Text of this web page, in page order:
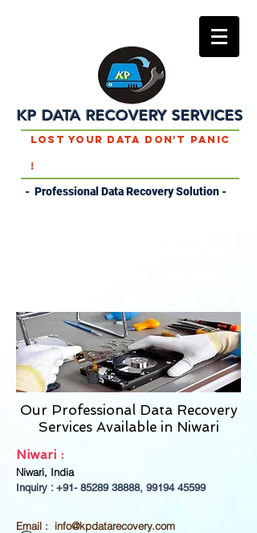
KP DATA RECOVERY SERVICES
Lost Your Data Don't Panic
!
- Professional Data Recovery Solution -
Our Professional Data Recovery
Services Available in Niwari
Niwari :
Niwari, India
Inquiry : +91- 85289 38888, 99194 45599
Email : info@kpdatarecovery.com